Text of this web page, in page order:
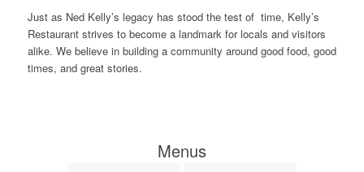
Just as Ned Kelly’s legacy has stood the test of time, Kelly’s
Restaurant strives to become a landmark for locals and visitors
alike. We believe in building a community around good food, good
times, and great stories.
Menus